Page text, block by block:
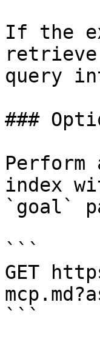
If the
retrieve
query
###
Perform
index
`goal`
```
GET
```